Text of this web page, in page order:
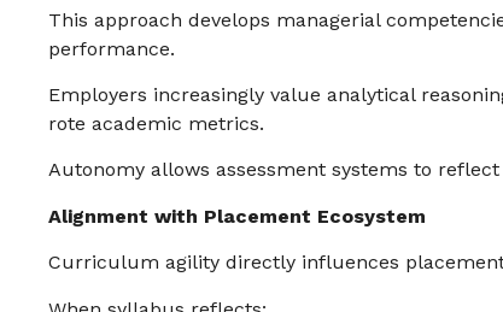
This approach develops managerial
performance.
Employers increasingly value analytical
rote academic metrics.
Autonomy allows assessment systems to
Alignment with Placement Ecosystem
Curriculum agility directly influences